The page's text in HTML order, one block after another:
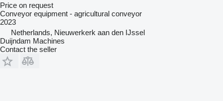
Price on request
Conveyor equipment - agricultural conveyor
2023
Netherlands, Nieuwerkerk aan den IJssel
Duijndam Machines
Contact the seller